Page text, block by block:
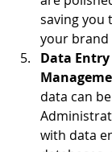
saving you
your brand
Data
data can
with data